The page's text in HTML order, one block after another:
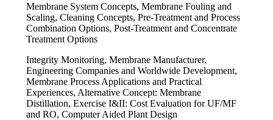
Membrane System Concepts, Membrane Fouling and
Scaling, Cleaning Concepts, Pre-Treatment and Process
Combination Options, Post-Treatment and Concentrate
Treatment Options
Integrity Monitoring, Membrane Manufacturer,
Engineering Companies and Worldwide Development,
Membrane Process Applications and Practical
Experiences, Alternative Concept: Membrane
Distillation, Exercise I&II: Cost Evaluation for UF/MF
and RO, Computer Aided Plant Design